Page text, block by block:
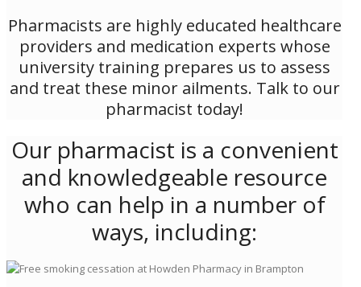
Pharmacists are highly educated healthcare
providers and medication experts whose
university training prepares us to assess
and treat these minor ailments. Talk to our
pharmacist today!
Our pharmacist is a convenient
and knowledgeable resource
who can help in a number of
ways, including: